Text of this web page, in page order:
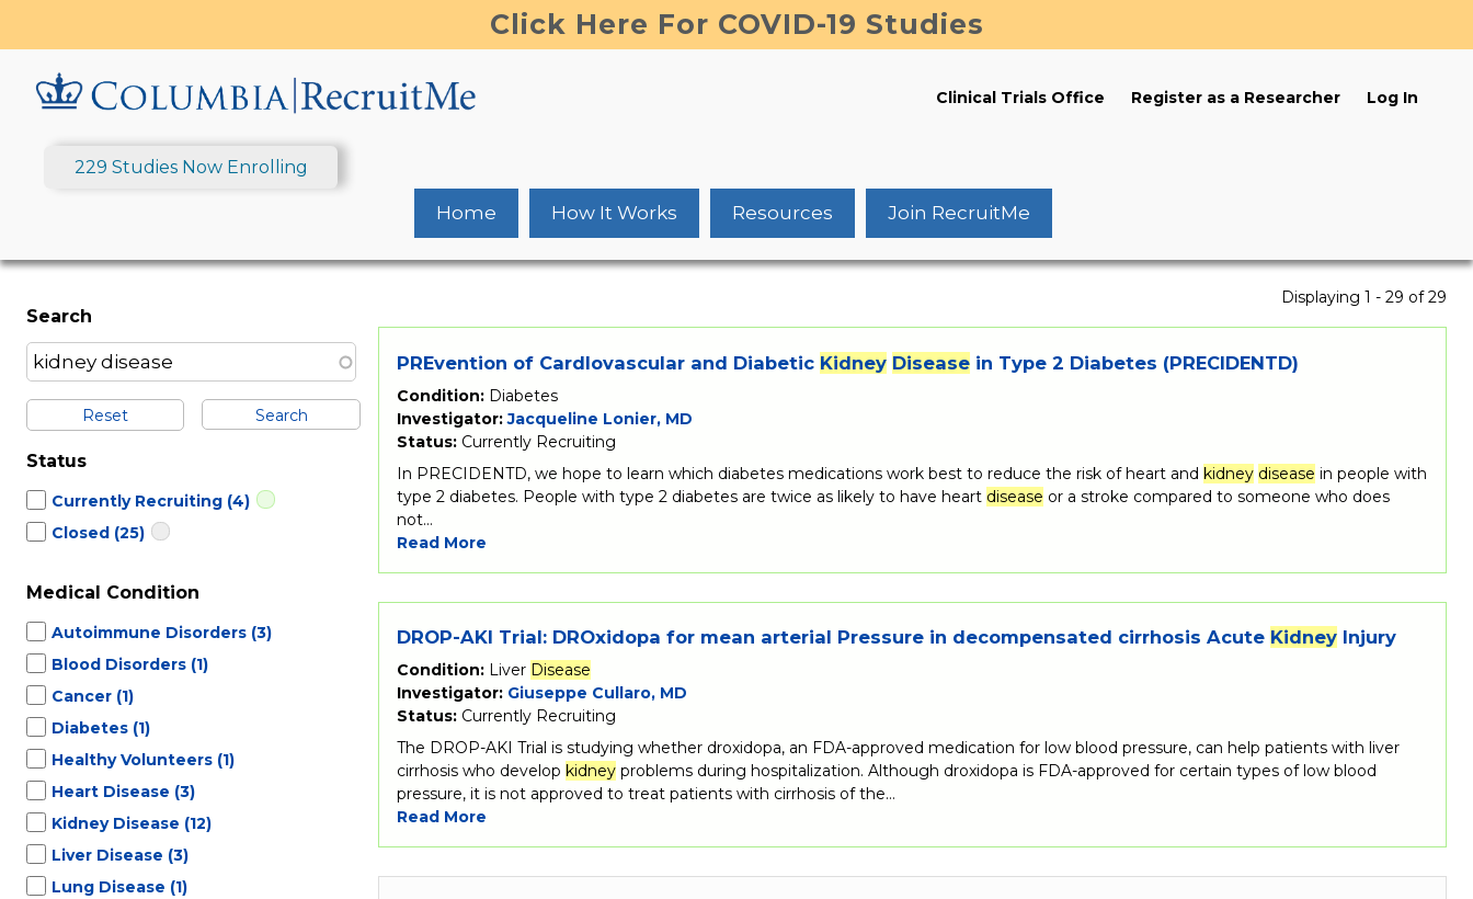
content
Click Here For COVID-19 Studies
Clinical Trials Office Register as a Researcher Log In
229 Studies Now Enrolling
Home How It Works Resources Join RecruitMe
Search
Reset
Status
Currently Recruiting (4)
Closed (25)
Medical Condition
Autoimmune Disorders (3)
Blood Disorders (1)
Cancer (1)
Diabetes (1)
Healthy Volunteers (1)
Heart Disease (3)
Kidney Disease (12)
Liver Disease (3)
Lung Disease (1)
Displaying 1 - 29 of 29
PREvention of CardIovascular and Diabetic Kidney Diseasein Type 2 Diabetes (PRECIDENTD)
Condition: Diabetes
Investigator:Jacqueline Lonier, MD
Status: Currently Recruiting
In PRECIDENTD, we hope to learn which diabetes medications work best to reduce the risk of heart and kidney disease in people with
type 2 diabetes. People with type 2 diabetes are twice as likely to have heart disease or a stroke compared to someone who does
not…
Read More
DROP-AKI Trial: DROxidopa for mean arterial Pressure in decompensated cirrhosis Acute KidneyInjury
Condition: Liver Disease
Investigator: Giuseppe Cullaro, MD
Status: Currently Recruiting
The DROP-AKI Trial is studying whether droxidopa, an FDA-approved medication for low blood pressure, can help patients with liver
cirrhosis who develop kidneyproblems during hospitalization. Although droxidopa is FDA-approved for certain types of low blood
pressure, it is not approved to treat patients with cirrhosis of the…
Read More